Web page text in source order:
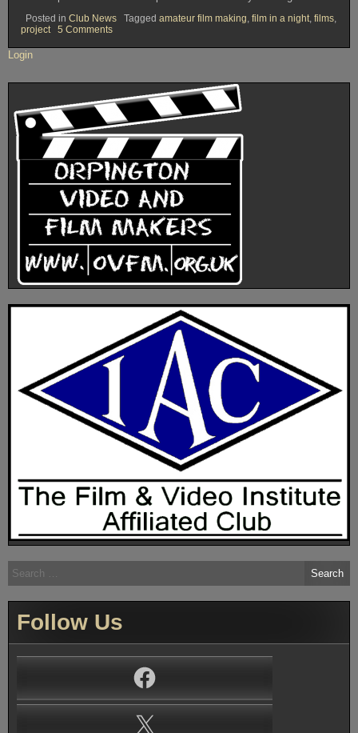
Posted in Club News Tagged amateur film making film in a night films
project
5 Commentson
Club
February
3rd
2015
Login
Search
for:
Follow Us